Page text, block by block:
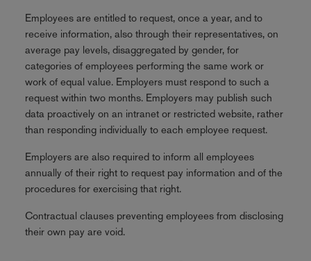
Employees are entitled to request, once a year, and to
receive information, also through their representatives, on
average pay levels, disaggregated by gender, for
categories of employees performing the same work or
work of equal value. Employers must respond to such a
request within two months. Employers may publish such
data proactively on an intranet or restricted website, rather
than responding individually to each employee request.
Employers are also required to inform all employees
annually of their right to request pay information and of the
procedures for exercising that right.
Contractual clauses preventing employees from disclosing
their own pay are void.